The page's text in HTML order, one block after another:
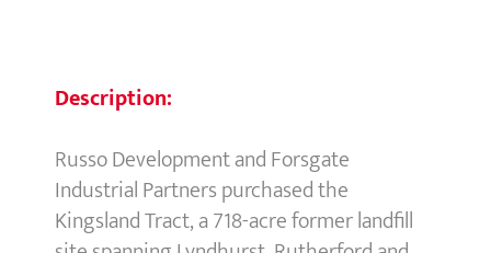
Description:
Russo Development and Forsgate
Industrial Partners purchased the
Kingsland Tract, a 718-acre former landfill